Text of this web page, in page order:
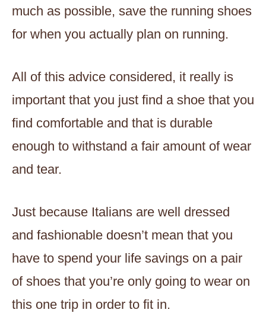
much as possible, save the running shoes
for when you actually plan on running.
All of this advice considered, it really is
important that you just find a shoe that you
find comfortable and that is durable
enough to withstand a fair amount of wear
and tear.
Just because Italians are well dressed
and fashionable doesn’t mean that you
have to spend your life savings on a pair
of shoes that you’re only going to wear on
this one trip in order to fit in.